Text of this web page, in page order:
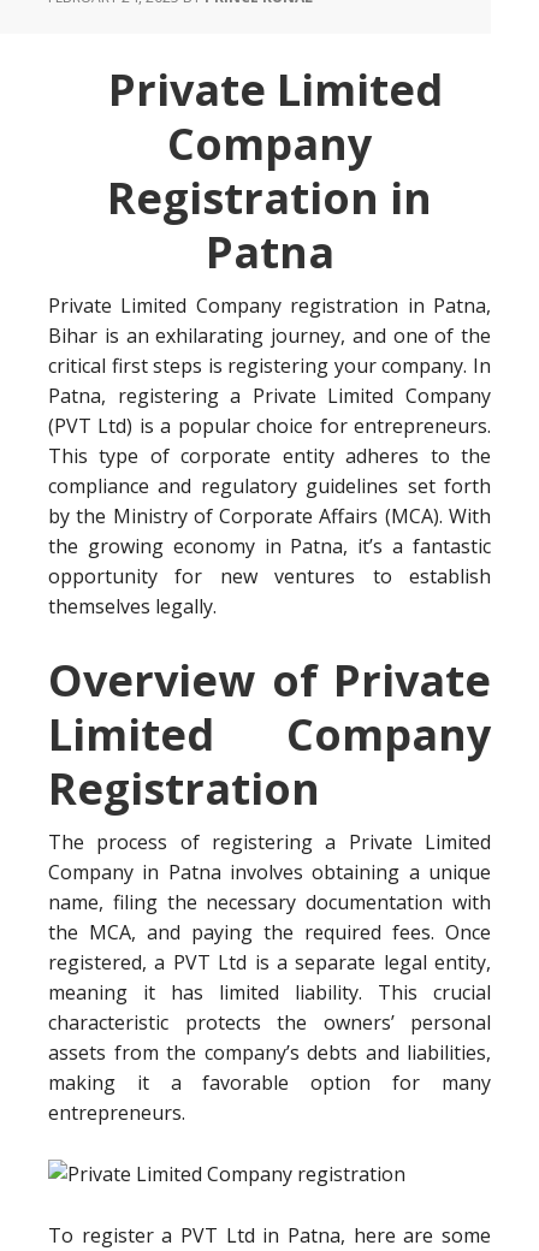
Private Limited
Company
Registration in
Patna
Private Limited Company registration in Patna,
Bihar is an exhilarating journey, and one of the
critical first steps is registering your company. In
Patna, registering a Private Limited Company
(PVT Ltd) is a popular choice for entrepreneurs.
This type of corporate entity adheres to the
compliance and regulatory guidelines set forth
by the Ministry of Corporate Affairs (MCA). With
the growing economy in Patna, it’s a fantastic
opportunity for new ventures to establish
themselves legally.
Overview of Private
Limited Company
Registration
The process of registering a Private Limited
Company in Patna involves obtaining a unique
name, filing the necessary documentation with
the MCA, and paying the required fees. Once
registered, a PVT Ltd is a separate legal entity,
meaning it has limited liability. This crucial
characteristic protects the owners’ personal
assets from the company’s debts and liabilities,
making it a favorable option for many
entrepreneurs.
To register a PVT Ltd in Patna, here are some